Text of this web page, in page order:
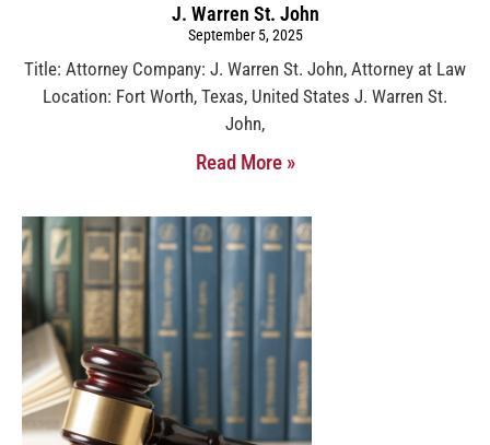
J. Warren St. John
September 5, 2025
Title: Attorney Company: J. Warren St. John, Attorney at Law
Location: Fort Worth, Texas, United States J. Warren St.
John,
Read More »